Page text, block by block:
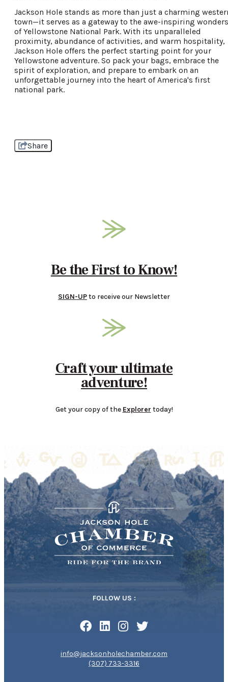
Jackson Hole stands as more than just a charming
town—it serves as a gateway to the awe-inspiring wonders
of Yellowstone National Park. With its unparalleled
proximity, abundance of activities, and warm hospitality,
Jackson Hole offers the perfect starting point for your
Yellowstone adventure. So pack your bags, embrace the
spirit of exploration, and prepare to embark on an
unforgettable journey into the heart of America's first
national park.
Share
Be the First to Know!
SIGN-UPto receive our Newsletter
Craft your ultimate
adventure!
Get your copy of the Explorer today!
FOLLOW US :
info@jacksonholechamber.com
(307) 733-3316